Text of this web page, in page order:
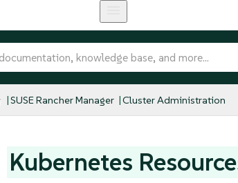
SUSE Rancher Manager Cluster Administration
Kubernetes